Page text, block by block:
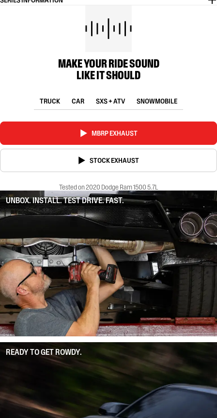
MAKE YOUR RIDE SOUND
LIKE IT SHOULD
TRUCK CAR SXS + ATV SNOWMOBILE
MBRP EXHAUST
STOCK EXHAUST
Tested on 2020 Dodge Ram 1500 5.7L
UNBOX. INSTALL. TEST DRIVE. FAST.
READY TO GET ROWDY.